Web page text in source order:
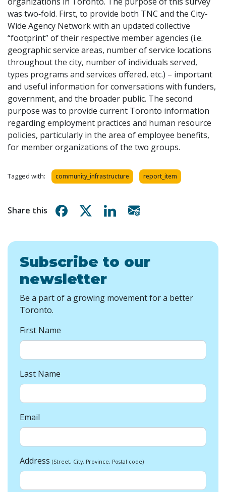
was two‐fold. First, to provide both TNC and the City‐
Wide Agency Network with an updated collective
“footprint” of their respective member agencies (i.e.
geographic service areas, number of service locations
throughout the city, number of individuals served,
types programs and services offered, etc.) – important
and useful information for conversations with funders,
government, and the broader public. The second
purpose was to provide current Toronto information
regarding employment practices and human resource
policies, particularly in the area of employee benefits,
for member organizations of the two groups.
Tagged with: community_infrastructure report_item
Share this Share on Facebook
Share on XShare on Linkedin
Subscribe to our
newsletter
Be a part of a growing movement for a better
Toronto.
First Name
Last Name
Email
Address (Street, City, Province, Postal code)